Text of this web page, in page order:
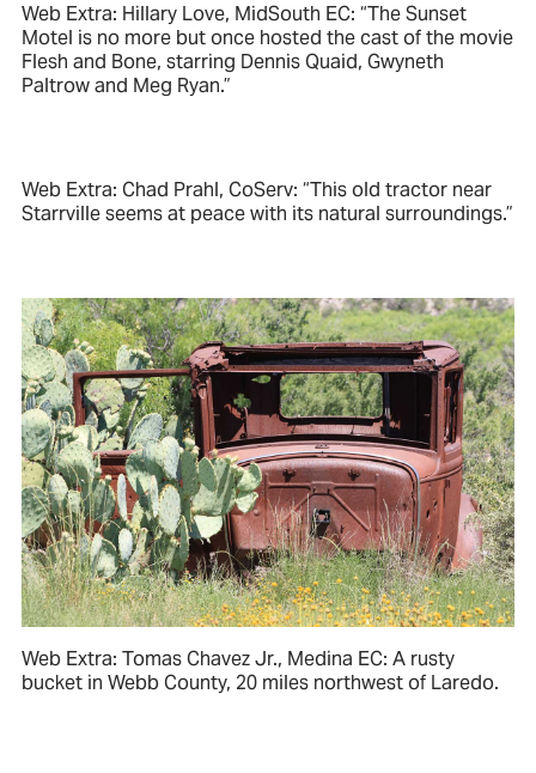
Web Extra: Hillary Love, MidSouth EC: “The Sunset
Motel is no more but once hosted the cast of the movie
Flesh and Bone, starring Dennis Quaid, Gwyneth
Paltrow and Meg Ryan.”
Web Extra: Chad Prahl, CoServ: “This old tractor near
Starrville seems at peace with its natural surroundings.”
Web Extra: Tomas Chavez Jr., Medina EC: A rusty
bucket in Webb County, 20 miles northwest of Laredo.